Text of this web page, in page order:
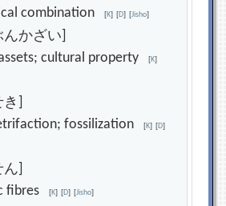
combination[K] [D] [Jisho]
かざい]
cultural property[K]
]
fossilization[K] [D]
]
fibres[K] [D] [Jisho]